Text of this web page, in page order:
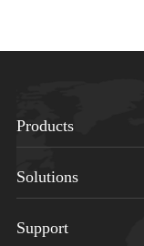
Products
Solutions
Support